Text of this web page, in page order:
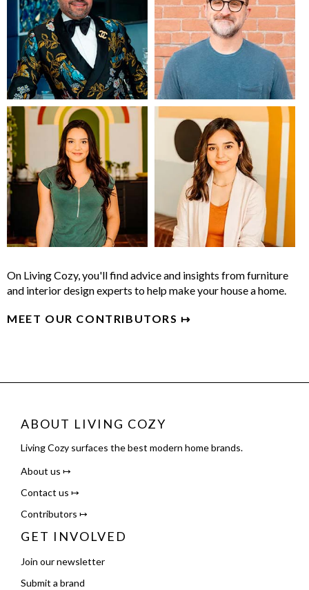
On Living Cozy, you'll find advice and insights from furniture
and interior design experts to help make your house a home.
MEET OUR CONTRIBUTORS ↦
ABOUT LIVING COZY
Living Cozy surfaces the best modern home brands.
About us ↦
Contact us ↦
Contributors ↦
GET INVOLVED
Join our newsletter
Submit a brand